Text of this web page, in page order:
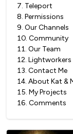
7. Teleport
8. Permissions
9. Our Channels
10. Community
11. Our Team
12. Lightworkers
13. Contact Me
14. About Kat &
15. My Projects
16. Comments